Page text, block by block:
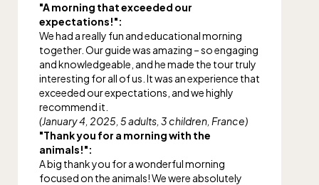
"A morning that exceeded our
expectations!":
We had a really fun and educational morning
together. Our guide was amazing – so engaging
and knowledgeable, and he made the tour truly
interesting for all of us. It was an experience that
exceeded our expectations, and we highly
recommend it.
(January 4, 2025, 5 adults, 3 children, France)
"Thank you for a morning with the
animals!":
A big thank you for a wonderful morning
focused on the animals! We were absolutely